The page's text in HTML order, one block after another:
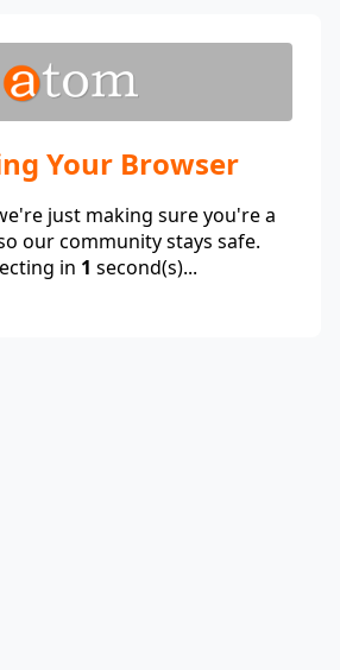
Your Browser
just making sure you're a
our community stays safe.
in 1 second(s)...